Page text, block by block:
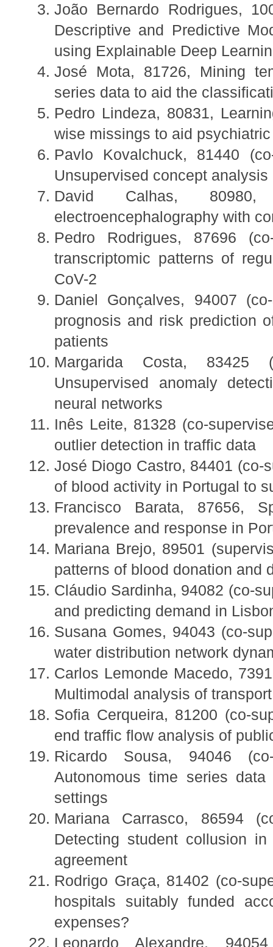
João Bernardo Rodrigues,
Descriptive and Predictive
using Explainable Deep
José Mota, 81726, Mining
series data to aid the
Pedro Lindeza, 80831,
wise missings to aid
Pavlo Kovalchuck, 81440
Unsupervised concept
David Calhas, 80980,
electroencephalography with
Pedro Rodrigues, 87696
transcriptomic patterns of
CoV-2
Daniel Gonçalves, 94007
prognosis and risk prediction
patients
Margarida Costa, 83425
Unsupervised anomaly
neural networks
Inês Leite, 81328 (co-
outlier detection in traffic data
José Diogo Castro, 84401 (co-
of blood activity in Portugal to
Francisco Barata, 87656,
prevalence and response in
Mariana Brejo, 89501
patterns of blood donation and
Cláudio Sardinha, 94082 (co-
and predicting demand in
Susana Gomes, 94043 (co-
water distribution network
Carlos Lemonde Macedo,
Multimodal analysis of
Sofia Cerqueira, 81200 (co-
end traffic flow analysis of
Ricardo Sousa, 94046
Autonomous time series
settings
Mariana Carrasco, 86594
Detecting student collusion
agreement
Rodrigo Graça, 81402 (co-
hospitals suitably funded
expenses?
Leonardo Alexandre,